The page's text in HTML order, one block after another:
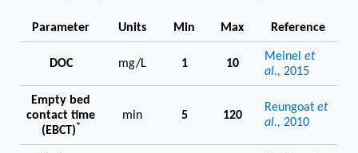
Parameter Units Min Max Reference
DOC mg/L 1 10
Meinelet
al., 2015
Empty bed
contact time
(EBCT)*
min 5 120
Reungoatet
al., 2010